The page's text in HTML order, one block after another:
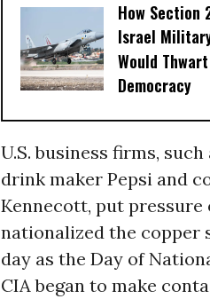
How Section
Israel
Would
Democracy
U.S. business firms,
drink maker Pepsi and
Kennecott, put pressure
nationalized the copper
day as the Day of
CIA began to make